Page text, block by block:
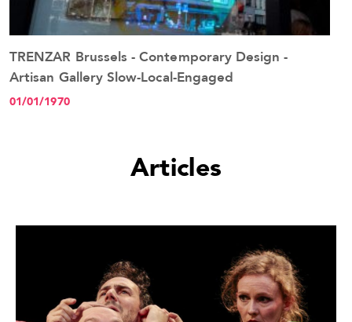
See the event
TRENZAR Brussels - Contemporary Design -
Artisan Gallery Slow-Local-Engaged
01/01/1970
Articles